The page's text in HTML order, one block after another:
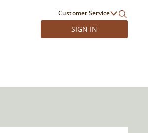
Customer Service
SIGN IN